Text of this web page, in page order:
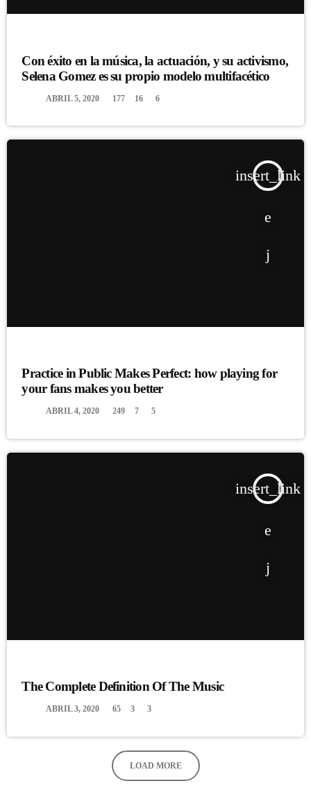
Con éxito en la música, la actuación, y su activismo,
Selena Gomez es su propio modelo multifacético
ABRIL 5, 2020 177 16 6
insert_link
Practice in Public Makes Perfect: how playing for
your fans makes you better
ABRIL 4, 2020 249 7 5
insert_link
The Complete Definition Of The Music
ABRIL 3, 2020 65 3 3
LOAD MORE